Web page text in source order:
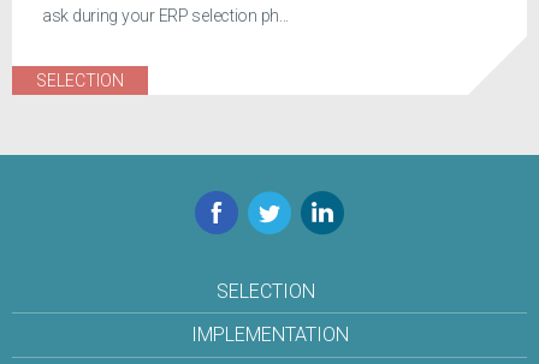
ask during your ERP selection ph...
SELECTION
Facebook
TwitterLinkedIn
SELECTION
IMPLEMENTATION